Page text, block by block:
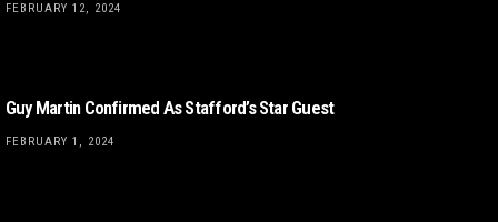
FEBRUARY 12, 2024
Guy Martin Confirmed As Stafford’s Star Guest
FEBRUARY 1, 2024